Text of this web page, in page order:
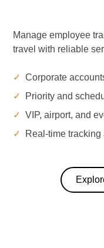
Manage employee
travel with reliable
✓
Corporate
✓
Priority and
✓
VIP, airport, and
✓
Real-time